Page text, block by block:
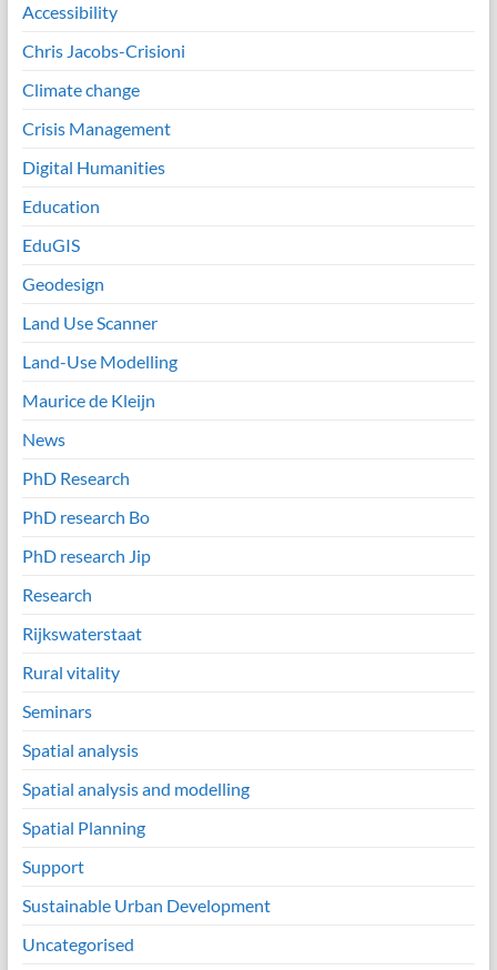
Accessibility
Chris Jacobs-Crisioni
Climate change
Crisis Management
Digital Humanities
Education
EduGIS
Geodesign
Land Use Scanner
Land-Use Modelling
Maurice de Kleijn
News
PhD Research
PhD research Bo
PhD research Jip
Research
Rijkswaterstaat
Rural vitality
Seminars
Spatial analysis
Spatial analysis and modelling
Spatial Planning
Support
Sustainable Urban Development
Uncategorised